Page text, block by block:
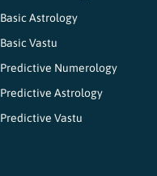
Basic Astrology
Basic Vastu
Predictive Numerology
Predictive Astrology
Predictive Vastu